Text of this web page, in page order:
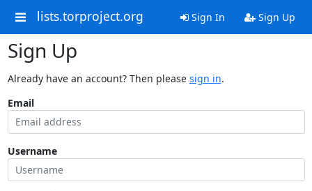
lists.torproject.org Sign In Sign Up
Sign Up
Already have an account? Then please sign in.
Email
Username